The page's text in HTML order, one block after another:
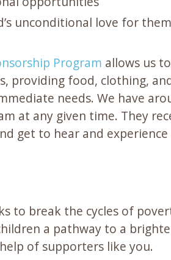
unconditional love for them
Program allows us
providing food, clothing,
needs. We have
at any given time. They
get to hear and
to break the cycles of
a pathway to a
of supporters like you.